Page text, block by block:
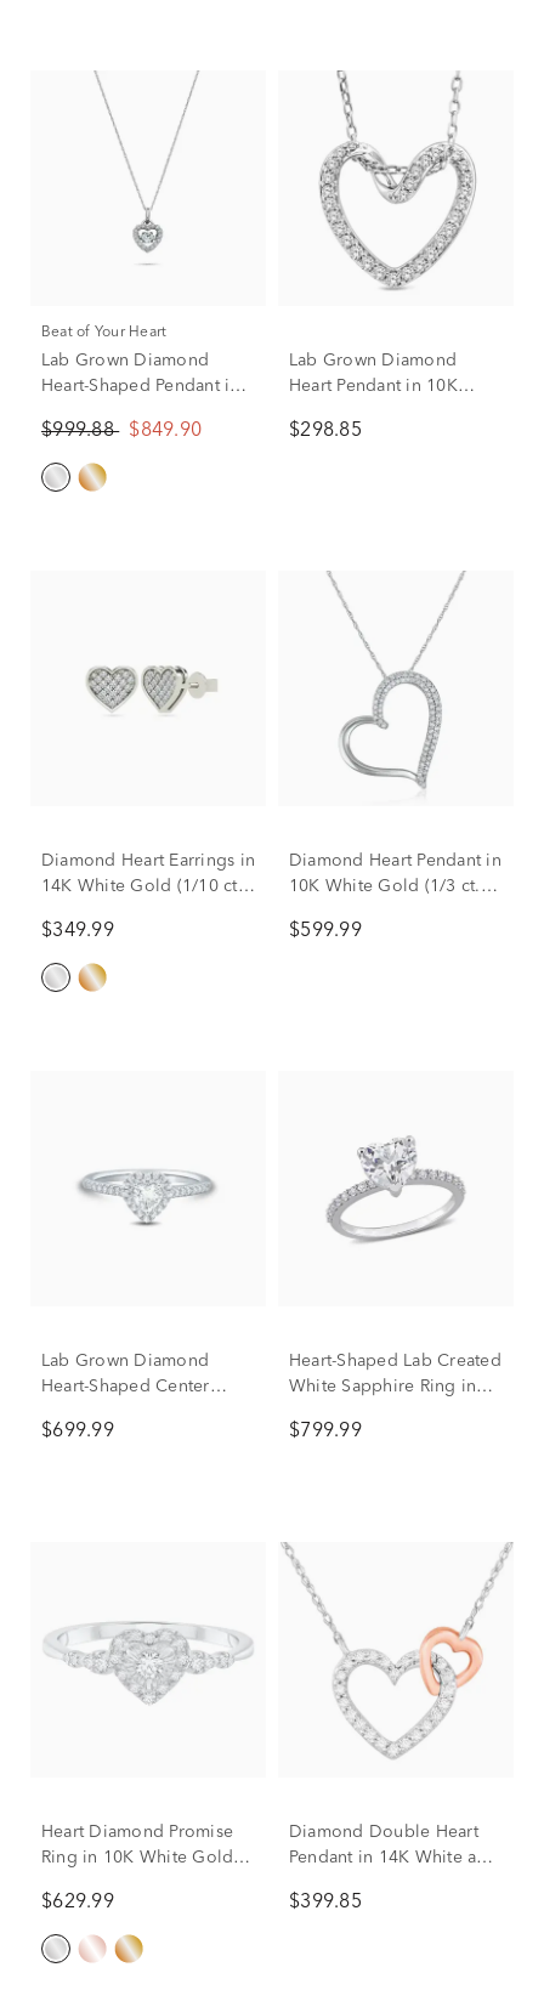
Beat of Your Heart
Lab Grown Diamond
Heart-Shaped Pendant in
tw.)
$999.88 $849.90
Lab Grown Diamond
Heart Pendant in 10K
$298.85
Diamond Heart Earrings in
14K White Gold (1/10 ct.
$349.99
Diamond Heart Pendant in
10K White Gold (1/3 ct.
$599.99
Lab Grown Diamond
Heart-Shaped Center
White Gold (1/2 ct. tw.)
$699.99
Heart-Shaped Lab Created
White Sapphire Ring in
$799.99
Heart Diamond Promise
Ring in 10K White Gold
$629.99
Diamond Double Heart
Pendant in 14K White and
$399.85